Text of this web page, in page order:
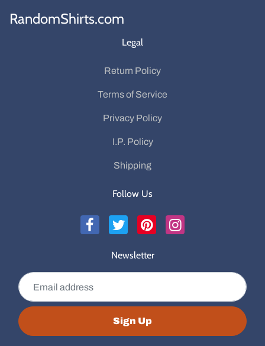
RandomShirts.com
Legal
Return Policy
Terms of Service
Privacy Policy
I.P. Policy
Shipping
Follow Us
Newsletter
Sign Up